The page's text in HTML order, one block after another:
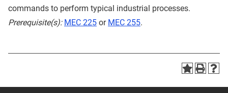
commands to perform typical industrial processes.
Prerequisite(s): MEC 225 or MEC 255.